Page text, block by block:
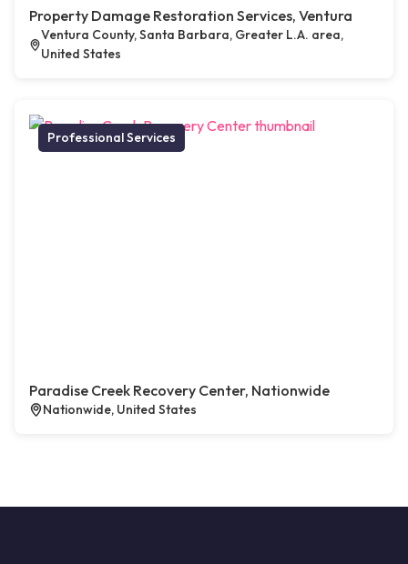
Property Damage Restoration Services, Ventura
Ventura County, Santa Barbara, Greater L.A. area,
United States
Professional Services
Paradise Creek Recovery Center, Nationwide
Nationwide, United States